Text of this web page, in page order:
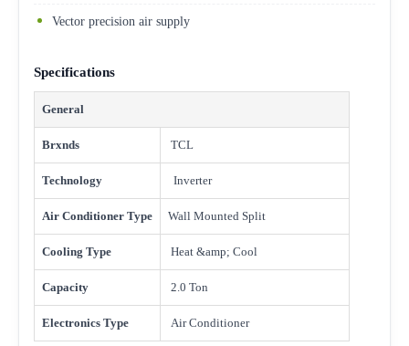
Vector precision air supply
Specifications
General
Brxnds TCL
Technology Inverter
Air Conditioner Type Wall Mounted Split
Cooling Type Heat &amp; Cool
Capacity 2.0 Ton
Electronics Type Air Conditioner